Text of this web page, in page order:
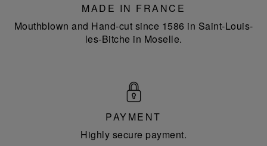
MADE IN FRANCE
Mouthblown and Hand-cut since 1586 in Saint-Louis-
les-Bitche in Moselle.
PAYMENT
Highly secure payment.